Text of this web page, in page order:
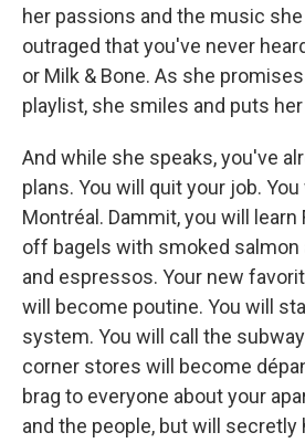
her passions and the music
outraged that you've never
or Milk & Bone. As she
playlist, she smiles and puts
And while she speaks, you've
plans. You will quit your job.
Montréal. Dammit, you will learn
off bagels with smoked salmon
and espressos. Your new
will become poutine. You will
system. You will call the
corner stores will become
brag to everyone about your
and the people, but will secretly